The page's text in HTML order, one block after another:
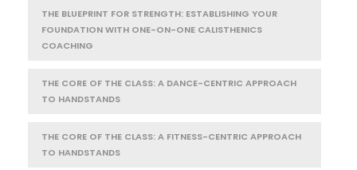
THE BLUEPRINT FOR STRENGTH: ESTABLISHING YOUR
FOUNDATION WITH ONE-ON-ONE CALISTHENICS
COACHING
THE CORE OF THE CLASS: A DANCE-CENTRIC APPROACH
TO HANDSTANDS
THE CORE OF THE CLASS: A FITNESS-CENTRIC APPROACH
TO HANDSTANDS